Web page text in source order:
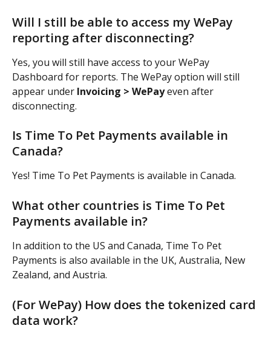
Will I still be able to access my WePay
reporting after disconnecting?
Yes, you will still have access to your WePay
Dashboard for reports. The WePay option will still
appear under Invoicing > WePay even after
disconnecting.
Is Time To Pet Payments available in
Canada?
Yes! Time To Pet Payments is available in Canada.
What other countries is Time To Pet
Payments available in?
In addition to the US and Canada, Time To Pet
Payments is also available in the UK, Australia, New
Zealand, and Austria.
(For WePay) How does the tokenized card
data work?